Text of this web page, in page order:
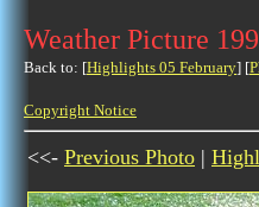
Weather Picture
Back to: [Highlights 05 February] [
Copyright Notice
<<- Previous Photo |